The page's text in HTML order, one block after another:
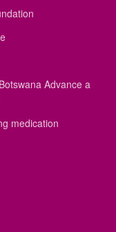
Advance a
medication